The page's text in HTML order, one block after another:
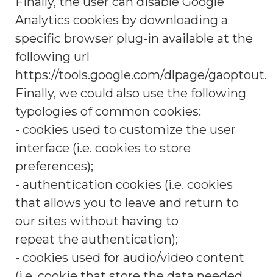
Analytics cookies by downloading a
specific browser plug-in available at the
following url
https://tools.google.com/dlpage/gaoptout.
Finally, we could also use the following
typologies of common cookies:
- cookies used to customize the user
interface (i.e. cookies to store
preferences);
- authentication cookies (i.e. cookies
that allows you to leave and return to
our sites without having to
repeat the authentication);
- cookies used for audio/video content